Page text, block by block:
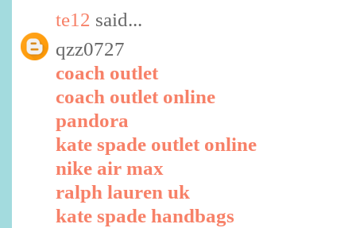
te12 said...
qzz0727
coach outlet
coach outlet online
pandora
kate spade outlet online
nike air max
ralph lauren uk
kate spade handbags